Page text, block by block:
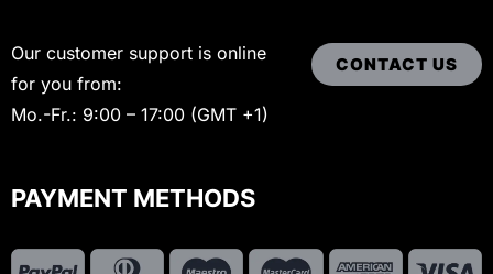
Our customer support is online
for you from:
Mo.-Fr.: 9:00 – 17:00 (GMT +1)
CONTACT US
PAYMENT METHODS